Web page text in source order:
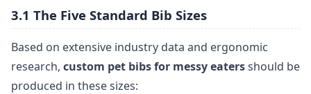
3.1 The Five Standard Bib Sizes
Based on extensive industry data and ergonomic
research, custom pet bibs for messy eatersshould be
produced in these sizes: